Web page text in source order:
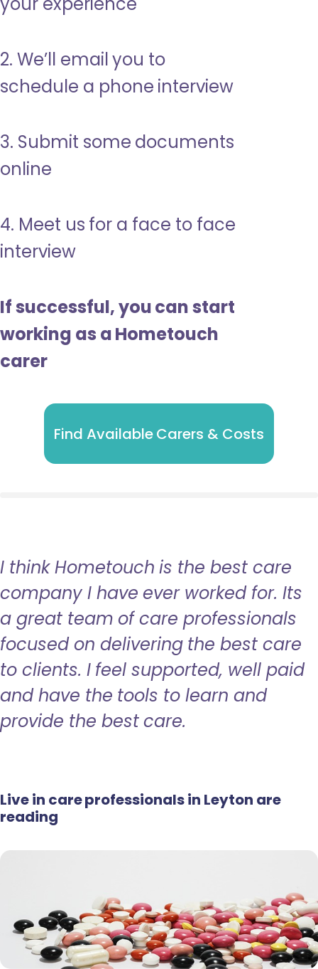
2. We’ll email you to
schedule a phone interview
3. Submit some documents
online
4. Meet us for a face to face
interview
If successful, you can start
working as a Hometouch
carer
Find Available Carers & Costs
I think Hometouch is the best care
company I have ever worked for. Its
a great team of care professionals
focused on delivering the best care
to clients. I feel supported, well paid
and have the tools to learn and
provide the best care.
Live in care professionals in Leyton are
reading